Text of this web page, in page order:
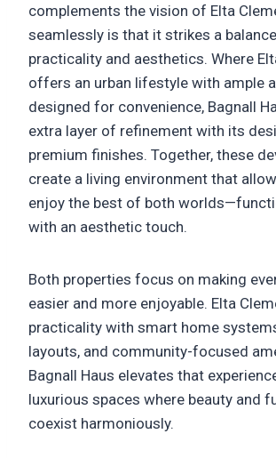
complements the vision of Elta
seamlessly is that it strikes a
practicality and aesthetics. Where
offers an urban lifestyle with ample
designed for convenience, Bagnall
extra layer of refinement with its
premium finishes. Together, these
create a living environment that
enjoy the best of both
with an aesthetic touch.
Both properties focus on making
easier and more enjoyable. Elta
practicality with smart home
layouts, and community-focused
Bagnall Haus elevates that
luxurious spaces where beauty and
coexist harmoniously.